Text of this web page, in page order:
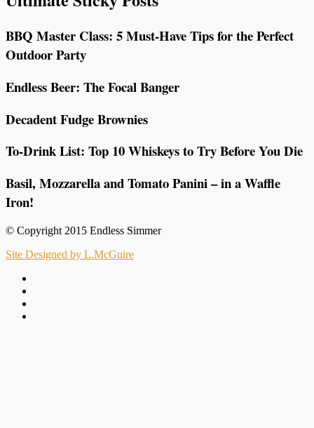
BBQ Master Class: 5 Must-Have Tips for the Perfect
Outdoor Party
Endless Beer: The Focal Banger
Decadent Fudge Brownies
To-Drink List: Top 10 Whiskeys to Try Before You Die
Basil, Mozzarella and Tomato Panini – in a Waffle
Iron!
© Copyright 2015 Endless Simmer
Site Designed by L.McGuire